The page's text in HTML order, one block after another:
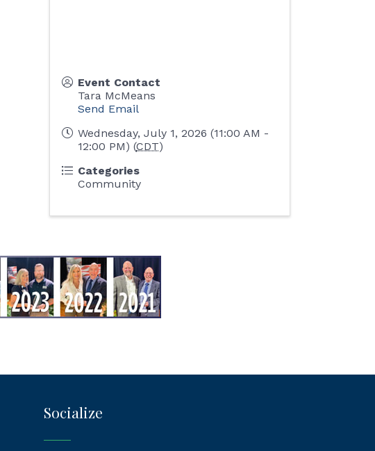
Event Contact
Tara McMeans
Send Email
Wednesday, July 1, 2026 (11:00 AM -
12:00 PM) (CDT)
Categories
Community
Socialize